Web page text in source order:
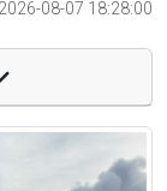
08-07 18:28:00